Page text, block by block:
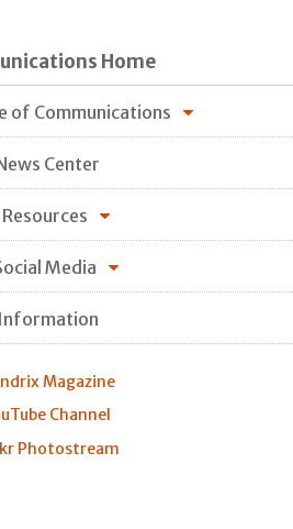
Home
of Communications
Center
Resources
Media
Information
Magazine
Channel
Photostream